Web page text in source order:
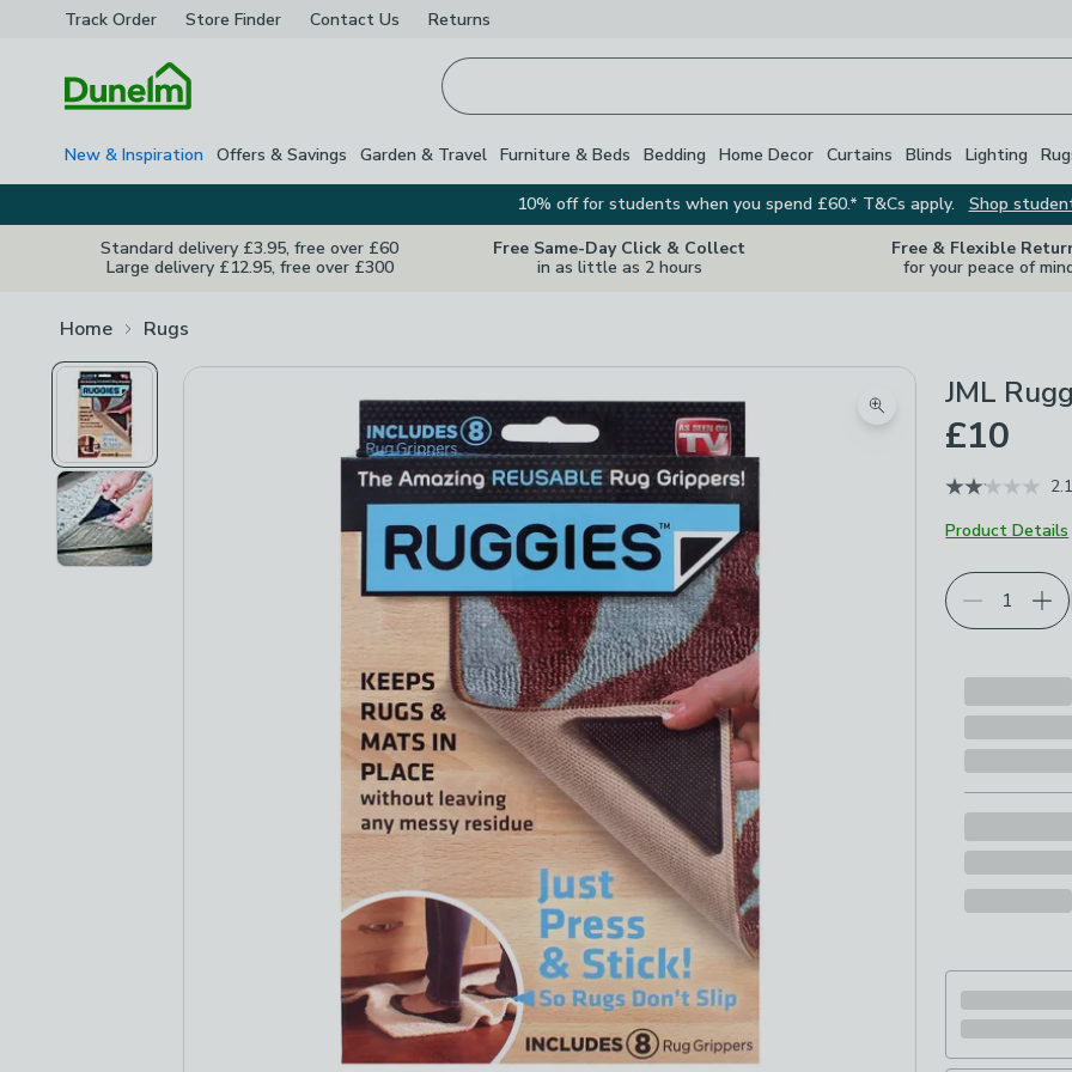
Track Order Store Finder Contact Us Returns
New & Inspiration Offers & Savings Garden & Travel Furniture & Beds Bedding Home Decor Curtains Blinds Lighting
10% off for students when you spend £60.* T&Cs apply.
Shop
Standard delivery £3.95, free over £60
Large delivery £12.95, free over £300
Free Same-Day Click & Collect
in as little as 2 hours
Free & Flexible
for your peace of
Home Rugs
Zoom product image
JML
£10
2.1
Product Details